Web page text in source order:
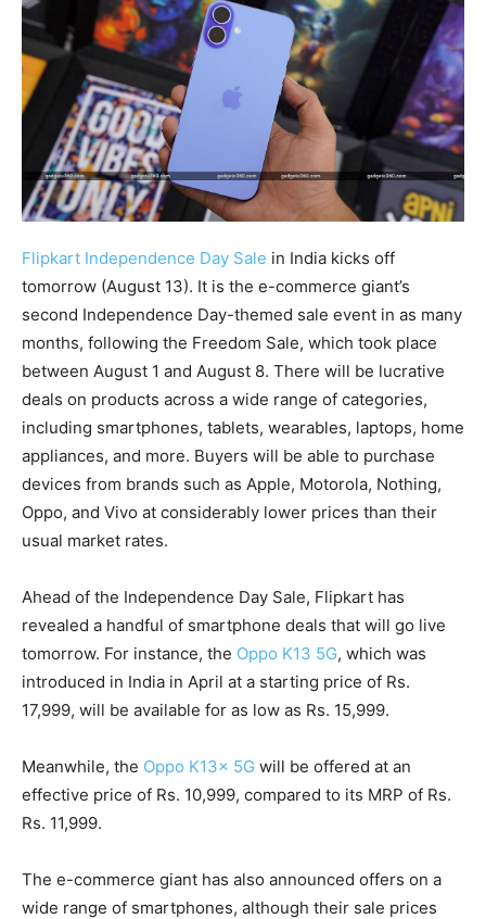
Flipkart Independence Day Sale in India kicks off
tomorrow (August 13). It is the e-commerce giant’s
second Independence Day-themed sale event in as many
months, following the Freedom Sale, which took place
between August 1 and August 8. There will be lucrative
deals on products across a wide range of categories,
including smartphones, tablets, wearables, laptops, home
appliances, and more. Buyers will be able to purchase
devices from brands such as Apple, Motorola, Nothing,
Oppo, and Vivo at considerably lower prices than their
usual market rates.
Ahead of the Independence Day Sale, Flipkart has
revealed a handful of smartphone deals that will go live
tomorrow. For instance, the Oppo K13 5G, which was
introduced in India in April at a starting price of Rs.
17,999, will be available for as low as Rs. 15,999.
Meanwhile, the Oppo K13x 5G will be offered at an
effective price of Rs. 10,999, compared to its MRP of Rs.
Rs. 11,999.
The e-commerce giant has also announced offers on a
wide range of smartphones, although their sale prices